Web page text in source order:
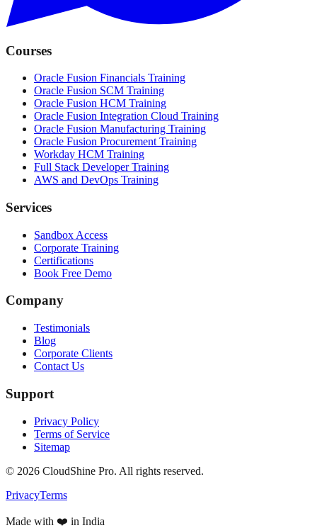
Courses
Oracle Fusion Financials Training
Oracle Fusion SCM Training
Oracle Fusion HCM Training
Oracle Fusion Integration Cloud Training
Oracle Fusion Manufacturing Training
Oracle Fusion Procurement Training
Workday HCM Training
Full Stack Developer Training
AWS and DevOps Training
Services
Sandbox Access
Corporate Training
Certifications
Book Free Demo
Company
Testimonials
Blog
Corporate Clients
Contact Us
Support
Privacy Policy
Terms of Service
Sitemap
© 2026 CloudShine Pro. All rights reserved.
PrivacyTerms
Made with ❤️ in India